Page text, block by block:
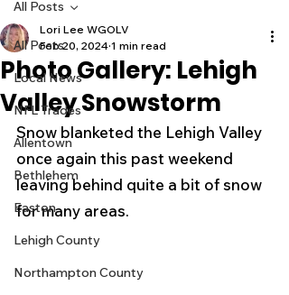
All Posts
Local News
NFL Trades
Allentown
Bethlehem
Easton
Lehigh County
Northampton County
All Posts
Photo Gallery: Lehigh
Valley Snowstorm
Lori Lee WGOLV
Feb 20, 2024 1 min read
Snow blanketed the Lehigh Valley
once again this past weekend
leaving behind quite a bit of snow
for many areas.